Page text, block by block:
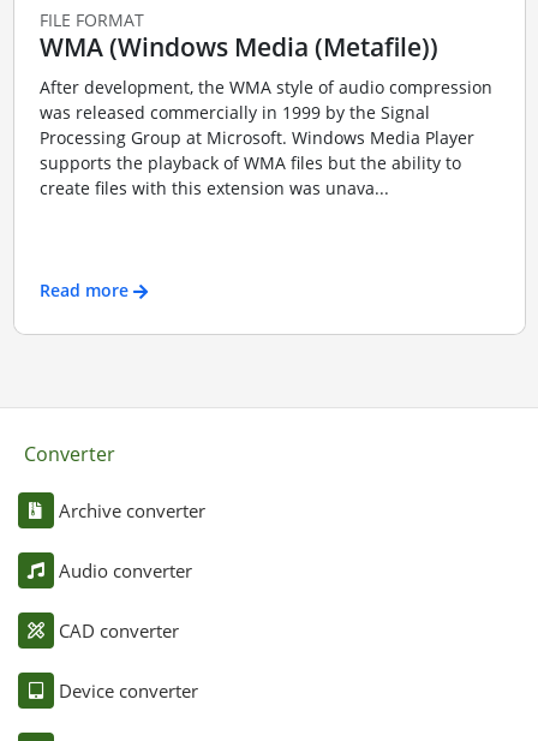
FILE FORMAT
WMA (Windows Media (Metafile))
After development, the WMA style of audio compression
was released commercially in 1999 by the Signal
Processing Group at Microsoft. Windows Media Player
supports the playback of WMA files but the ability to
create files with this extension was unava...
Read more
Converter
Archive converter
Audio converter
CAD converter
Device converter